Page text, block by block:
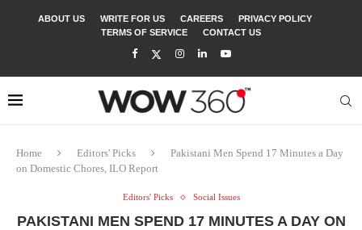
ABOUT US WRITE FOR US CAREERS
PRIVACY POLICY
TERMS OF SERVICE
CONTACT US
Home Editors' Picks
Pakistani Men Spend 17 Minutes a Day
on Domestic Chores, ILO Report
Editors' Picks Social Issues
PAKISTANI MEN SPEND 17 MINUTES A DAY ON